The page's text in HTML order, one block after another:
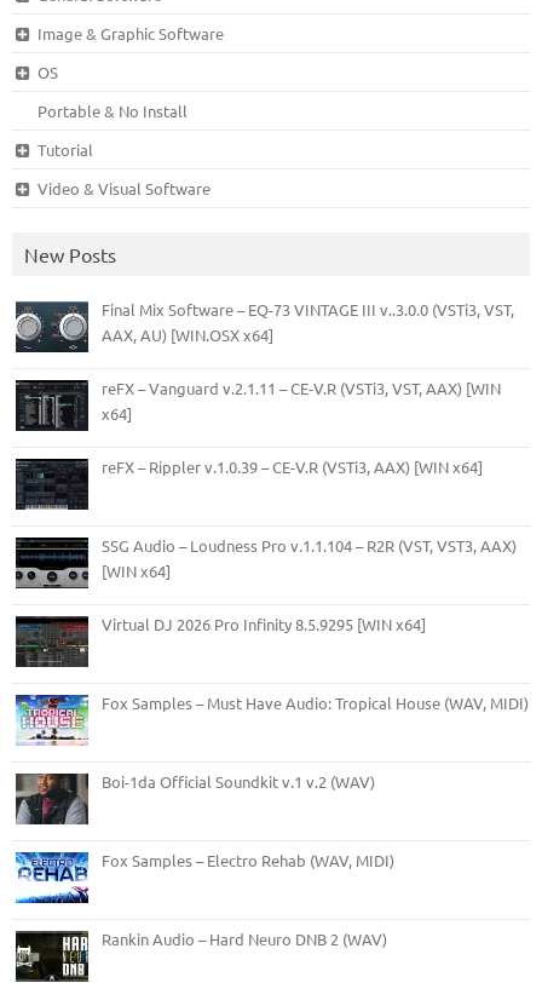
Image & Graphic Software
OS
Portable & No Install
Tutorial
Video & Visual Software
New Posts
Final Mix Software – EQ-73 VINTAGE III v..3.0.0 (VSTi3, VST,
AAX, AU) [WIN.OSX x64]
reFX – Vanguard v.2.1.11 – CE-V.R (VSTi3, VST, AAX) [WIN
x64]
reFX – Rippler v.1.0.39 – CE-V.R (VSTi3, AAX) [WIN x64]
SSG Audio – Loudness Pro v.1.1.104 – R2R (VST, VST3, AAX)
[WIN x64]
Virtual DJ 2026 Pro Infinity 8.5.9295 [WIN x64]
Fox Samples – Must Have Audio: Tropical House (WAV, MIDI)
Boi-1da Official Soundkit v.1 v.2 (WAV)
Fox Samples – Electro Rehab (WAV, MIDI)
Rankin Audio – Hard Neuro DNB 2 (WAV)